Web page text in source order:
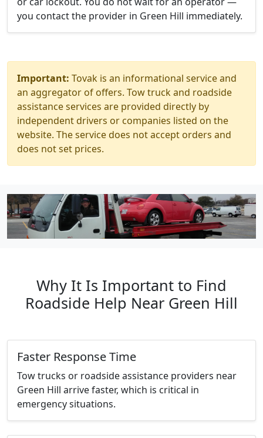
you contact the provider in Green Hill immediately.
Important: Tovak is an informational service and
an aggregator of offers. Tow truck and roadside
assistance services are provided directly by
independent drivers or companies listed on the
website. The service does not accept orders and
does not set prices.
Why It Is Important to Find
Roadside Help Near Green Hill
Faster Response Time
Tow trucks or roadside assistance providers near
Green Hill arrive faster, which is critical in
emergency situations.